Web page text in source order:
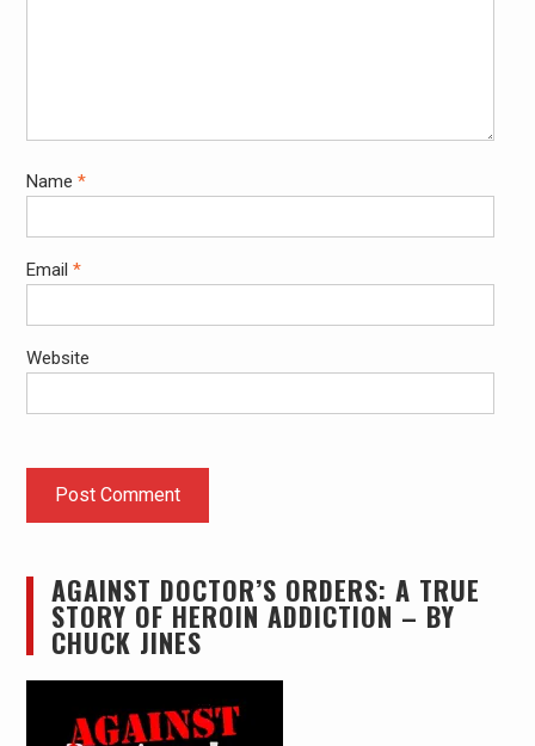
Name *
Email *
Website
AGAINST DOCTOR’S ORDERS: A TRUE
STORY OF HEROIN ADDICTION – BY
CHUCK JINES